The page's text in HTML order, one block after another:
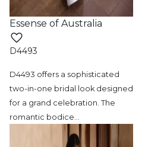
Essense of Australia
D4493
D4493 offers a sophisticated
two-in-one bridal look designed
for a grand celebration. The
romantic bodice